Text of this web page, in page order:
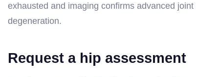
exhausted and imaging confirms advanced joint
degeneration.
Request a hip assessment